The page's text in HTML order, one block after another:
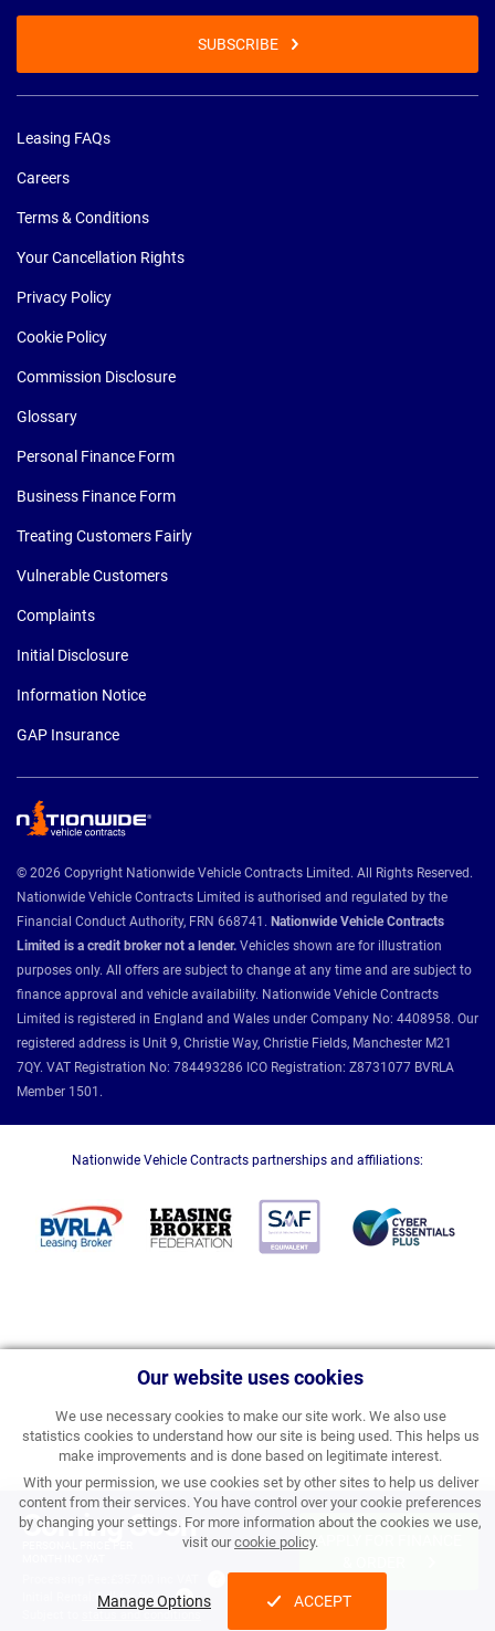
Our website uses cookies
We use necessary cookies to make our site work. We also use
statistics cookies to understand how our site is being used. This helps us
make improvements and is done based on legitimate interest.
With your permission, we use cookies set by other sites to help us deliver
content from their services. You have control over your cookie preferences
by changing your settings. For more information about the cookies we use,
visit ourcookie policy.
Manage Options ACCEPT
Coming Soon
Call for Price
status and conditions
SUBSCRIBE
Leasing FAQs
Careers
Terms & Conditions
Your Cancellation Rights
Privacy Policy
Cookie Policy
Commission Disclosure
Glossary
Personal Finance Form
Business Finance Form
Treating Customers Fairly
Vulnerable Customers
Complaints
Initial Disclosure
Information Notice
GAP Insurance
© 2026 Copyright Nationwide Vehicle Contracts Limited. All Rights Reserved.
Nationwide Vehicle Contracts Limited is authorised and regulated by the
Financial Conduct Authority, FRN 668741. Nationwide Vehicle Contracts
Limited is a credit broker not a lender. Vehicles shown are for illustration
purposes only. All offers are subject to change at any time and are subject to
finance approval and vehicle availability. Nationwide Vehicle Contracts
Limited is registered in England and Wales under Company No: 4408958. Our
registered address is Unit 9, Christie Way, Christie Fields, Manchester M21
7QY. VAT Registration No: 784493286 ICO Registration: Z8731077 BVRLA
Member 1501.
Nationwide Vehicle Contracts partnerships and affiliations: